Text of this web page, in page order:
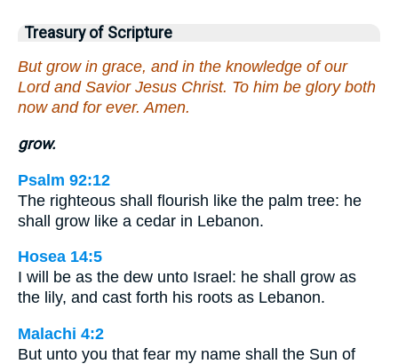
Treasury of Scripture
But grow in grace, and in the knowledge of our
Lord and Savior Jesus Christ. To him be glory both
now and for ever. Amen.
grow.
Psalm 92:12
The righteous shall flourish like the palm tree: he
shall grow like a cedar in Lebanon.
Hosea 14:5
I will be as the dew unto Israel: he shall grow as
the lily, and cast forth his roots as Lebanon.
Malachi 4:2
But unto you that fear my name shall the Sun of